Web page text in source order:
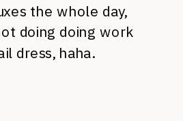
the whole day,
doing doing work
dress, haha.